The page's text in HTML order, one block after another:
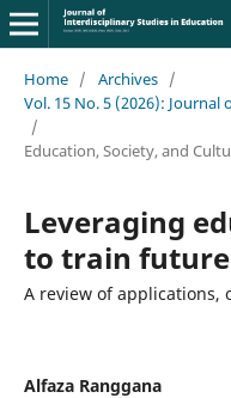
Home / Archives /
Vol. 15 No. 5 (2026):
/
Education, Society, and
Leveraging
to train
A review of applications,
Alfaza Ranggana